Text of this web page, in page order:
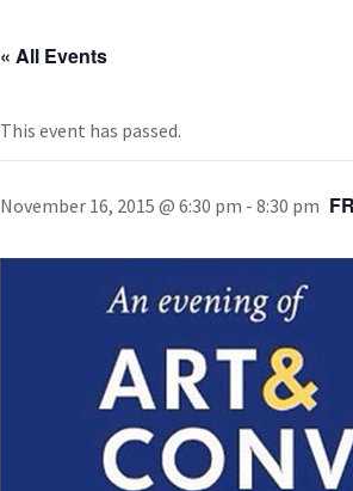
« All Events
This event has passed.
November 16, 2015 @ 6:30 pm - 8:30 pm